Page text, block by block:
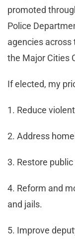
promoted
Police
agencies
the Major Cities
If elected, my
1. Reduce
2. Address
3. Restore
4. Reform and
and jails.
5. Improve